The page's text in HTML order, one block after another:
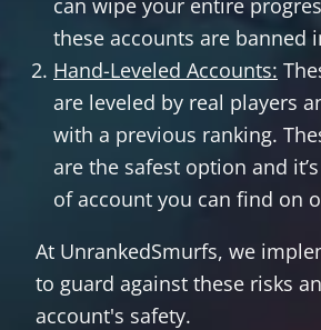
can wipe your entire
these accounts are banned
Hand-Leveled Accounts:
are leveled by real players
with a previous ranking.
are the safest option and
of account you can find on
At UnrankedSmurfs, we
to guard against these risks
account's safety.